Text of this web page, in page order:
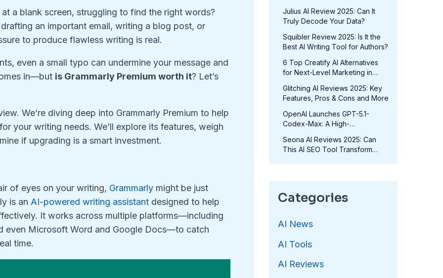
a blank screen, struggling to find the right words?
drafting an important email, writing a blog post, or
to produce flawless writing is real.
even a small typo can undermine your message and
in—but is Grammarly Premium worth it? Let’s
We’re diving deep into Grammarly Premium to help
your writing needs. We’ll explore its features, weigh
if upgrading is a smart investment.
of eyes on your writing, Grammarly might be just
is an AI-powered writing assistant designed to help
It works across multiple platforms—including
even Microsoft Word and Google Docs—to catch
time.
Julius AI Review 2025: Can It
Truly Decode Your Data?
Squibler Review 2025: Is It the
Best AI Writing Tool for Authors?
6 Top Creatify AI Alternatives
for Next-Level Marketing in
Glitching AI Reviews 2025: Key
Features, Pros & Cons and More
OpenAI Launches GPT-5.1-
Codex-Max: A High-
No Extra Cost
Seona AI Reviews 2025: Can
This AI SEO Tool Transform
Categories
AI News
AI Tools
AI Reviews